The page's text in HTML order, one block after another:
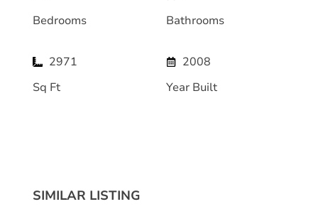
Bedrooms
Bathrooms
2971
Sq Ft
2008
Year Built
SIMILAR LISTING